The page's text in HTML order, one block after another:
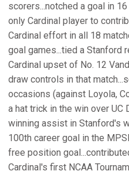
scorers...notched a goal in
only Cardinal player to
Cardinal effort in all 18
goal games...tied a Stanford
Cardinal upset of No. 12
draw controls in that
occasions (against Loyola,
a hat trick in the win over UC
winning assist in Stanford's
100th career goal in the
free position
Cardinal's first NCAA